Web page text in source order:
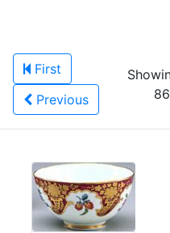
First
Previous